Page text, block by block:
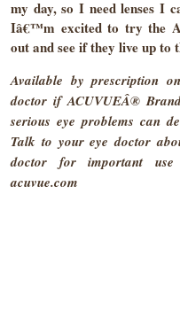
my day, so I need lenses I
Iâ€™m excited to try the
out and see if they live up to
Available by prescription
doctor if ACUVUEÂ®
serious eye problems can
Talk to your eye doctor
doctor for important
acuvue.com